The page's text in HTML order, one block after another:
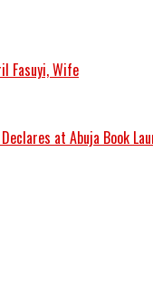
Fasuyi, Wife
at Abuja Book